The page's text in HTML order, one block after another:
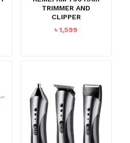
TRIMMER AND
CLIPPER
৳1,599